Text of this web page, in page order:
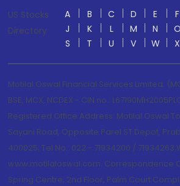
US Stocks
Directory
A B C D E F
J
K L M N O
S
T U V W X
Motilal Oswal Financial Services Limited.
BSE, MCX, NCDEX - CIN no.:
Registered Office Address: Motilal Oswal
Sayani Road, Opposite Parel ST Depot,
400025; Tel No.: 022 - 71934200 /
www.motilaloswal.com. Correspondence
Spring Centre, 2nd Floor, Palm Court